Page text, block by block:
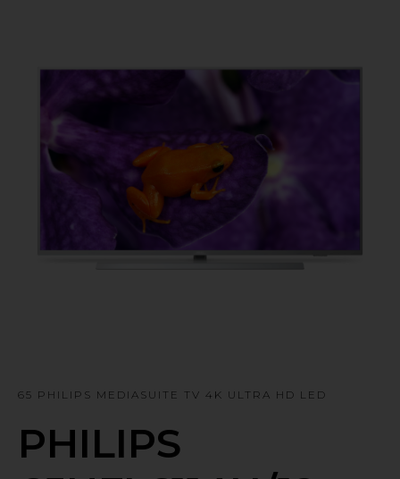
65 PHILIPS MEDIASUITE TV 4K ULTRA HD LED
PHILIPS